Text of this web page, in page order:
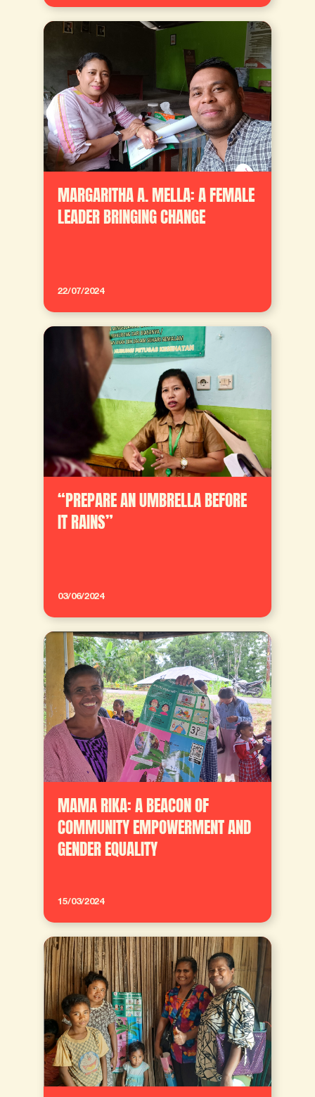
MARGARITHA A. MELLA: A FEMALE
LEADER BRINGING CHANGE
22/07/2024
“PREPARE AN UMBRELLA BEFORE
IT RAINS”
03/06/2024
MAMA RIKA: A BEACON OF
COMMUNITY EMPOWERMENT AND
GENDER EQUALITY
15/03/2024